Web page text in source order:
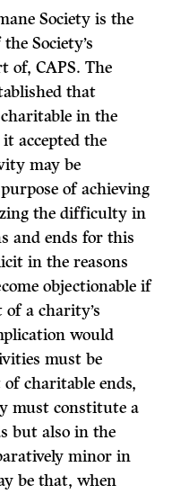
Societyis the
Society’s
of, CAPS. The
that
in the
accepted the
may be
of achieving
the difficulty in
and ends for this
in the reasons
objectionable if
a charity’s
would
must be
charitable ends,
must constitute a
but also in the
minor in
be that, when